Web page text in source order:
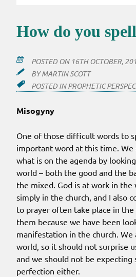
How do you
POSTED ON 16TH OCTOBER,
BYMARTIN SCOTT
POSTED INPROPHETIC
Misogyny
One of those difficult words to
important word at this time. We
what is on the agenda by
world – both the good and the
the mixed. God is at work in
simply in the church, and I also
to prayer often take place in
them because we have been
manifestation in the church.
world, so it should not surprise
and we should not be expecting
perfection either.